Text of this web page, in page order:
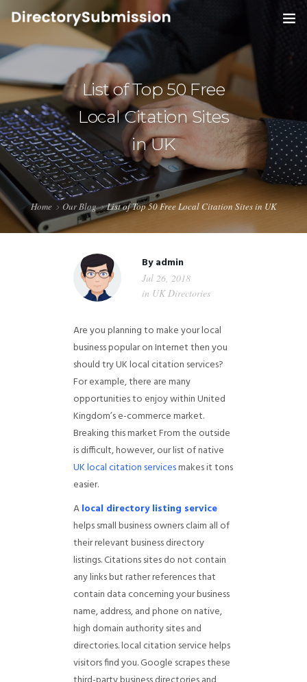
HOME
SERVICES
BLOG
ABOUT
CONTACT
0
List of Top 50 Free
Local Citation Sites
in UK
Home Our Blog List of Top 50 Free Local Citation Sites in UK
Byadmin
Jul 26, 2018
in UK Directories
Are you planning to make your local
business popular on Internet then you
should try UK local citation services?
For example, there are many
opportunities to enjoy within United
Kingdom’s e-commerce market.
Breaking this market From the outside
is difficult, however, our list of native
UK local citation servicesmakes it tons
easier.
Alocal directory listing service
helps small business owners claim all of
their relevant business directory
listings. Citations sites do not contain
any links but rather references that
contain data concerning your business
name, address, and phone on native,
high domain authority sites and
directories. local citation service helps
visitors find you. Google scrapes these